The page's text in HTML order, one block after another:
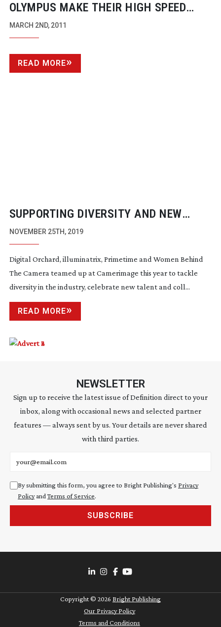
OLYMPUS MAKE THEIR HIGH SPEED
CAMERAS AVAILABLE TO
MARCH 2ND, 2011
READ MORE
SUPPORTING DIVERSITY AND NEW
TALENT AT CAMERIMAGE 2019
NOVEMBER 25TH, 2019
Digital Orchard, illuminatrix, Primetime and Women Behind
The Camera teamed up at Camerimage this year to tackle
diversity in the industry, celebrate new talent and coll...
READ MORE
NEWSLETTER
Sign up to receive the latest issue of Definition direct to your
inbox, along with occasional news and selected partner
features — always sent by us. Your details are never shared
with third parties.
By submitting this form, you agree to Bright Publishing's Privacy
PolicyandTerms of Service.
SUBSCRIBE
Copyright © 2026 Bright Publishing
Our Privacy Policy
Terms and Conditions